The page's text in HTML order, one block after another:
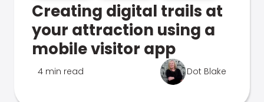
Creating digital trails at
your attraction using a
mobile visitor app
4 min read Dot Blake